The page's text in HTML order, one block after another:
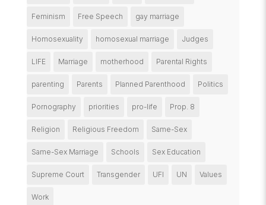
Feminism Free Speech gay marriage
Homosexuality homosexual marriage Judges
LIFE Marriage motherhood Parental Rights
parenting Parents Planned Parenthood Politics
Pornography priorities pro-life Prop. 8
Religion Religious Freedom Same-Sex
Same-Sex Marriage Schools Sex Education
Supreme Court Transgender UFI UN Values
Work